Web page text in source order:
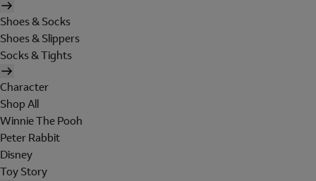
Shoes & Socks
Shoes & Slippers
Socks & Tights
Character
Shop All
Winnie The Pooh
Peter Rabbit
Disney
Toy Story